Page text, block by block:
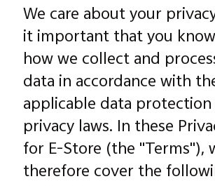
Malaysia | Select
We care about your
it important that you
how we collect and
data in accordance with
applicable data protection
privacy laws. In these
for E-Store (the "Terms"),
therefore cover the